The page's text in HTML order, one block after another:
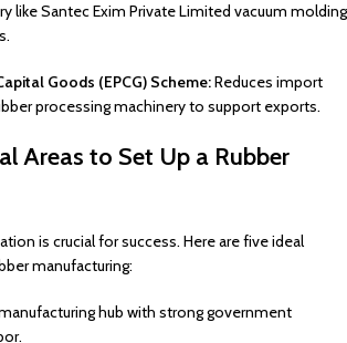
like Santec Exim Private Limited vacuum molding
Goods (EPCG) Scheme:Reduces import
processing machinery to support exports.
Areas to Set Up a Rubber
is crucial for success. Here are five ideal
manufacturing:
hub with strong government